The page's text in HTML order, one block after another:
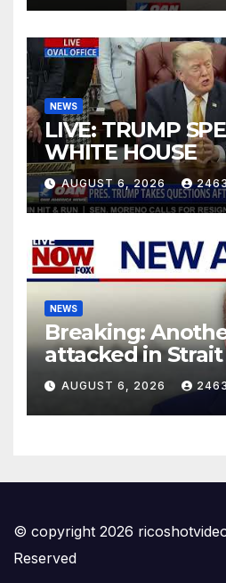
NEWS
LIVE: TRUMP
WHITE HOUSE
AUGUST 6, 2026
NEWS
Breaking:
attacked in
AUGUST 6, 2026
© copyright 2026
Reserved